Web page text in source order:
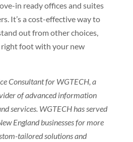
in ready offices and suites
It’s a cost-effective way to
out from other choices,
foot with your new
Consultant for WGTECH, a
of advanced information
services. WGTECH has served
England businesses for more
tailored solutions and